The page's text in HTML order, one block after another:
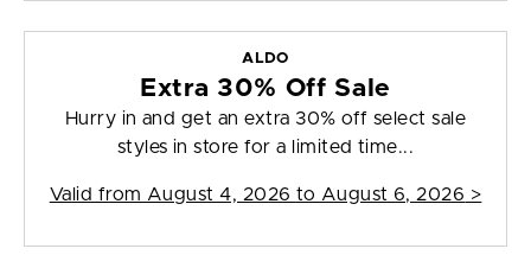
ALDO
Extra 30% Off Sale
Hurry in and get an extra 30% off select sale
styles in store for a limited time...
Valid from August 4, 2026 to August 6, 2026 >